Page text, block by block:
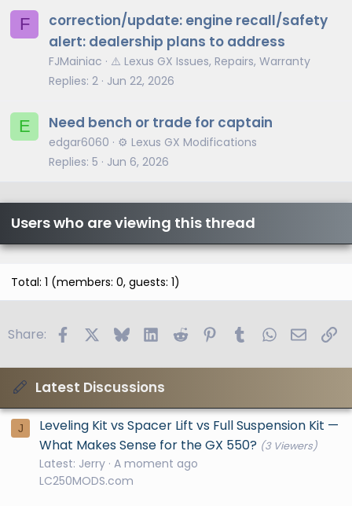
F
correction/update: engine recall/safety
alert: dealership plans to address
FJMainiac
⚠️ Lexus GX Issues, Repairs, Warranty
Replies 2 Jun 22, 2026
E Need bench or trade for captain
edgar6060
⚙️ Lexus GX Modifications
Replies 5 Jun 6, 2026
Users who are viewing this thread
Total: 1 (members: 0, guests: 1)
Share: FacebookBlueskyLinkedIn
Reddit PinterestTumblrWhatsApp
Email
Latest Discussions
J
Leveling Kit vs Spacer Lift vs Full Suspension Kit —
What Makes Sense for the GX 550? (3 Viewers)
Latest: Jerry A moment ago
LC250MODS.com